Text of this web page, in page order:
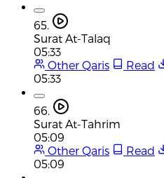
65.
Surat At-Talaq
05:33
Other Qaris
Read
05:33
66.
Surat At-Tahrim
05:09
Other Qaris
Read
05:09